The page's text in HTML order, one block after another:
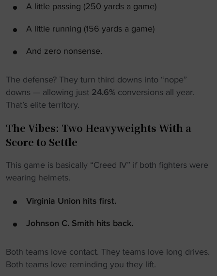
A little passing (250 yards a game)
A little running (156 yards a game)
And zero nonsense.
The defense? They turn third downs into “nope”
downs — allowing just 24.6% conversions all year.
That’s elite territory.
The Vibes: Two Heavyweights With a
Score to Settle
This game is basically “Creed IV” if both fighters were
wearing helmets.
Virginia Union hits first.
Johnson C. Smith hits back.
Both teams love contact. They teams love long drives.
Both teams love reminding you they lift.